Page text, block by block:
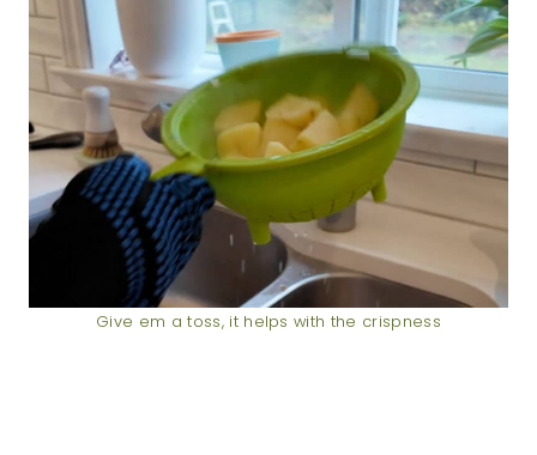
Give em a toss, it helps with the crispness